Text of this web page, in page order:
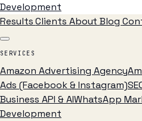
Development
ResultsClients AboutBlog
SERVICES
Amazon Advertising Agency
Ads (Facebook & Instagram)
Business API & AIWhatsApp
Development